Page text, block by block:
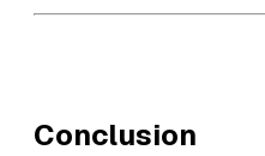
Conclusion